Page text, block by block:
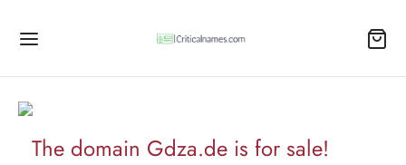
The domain Gdza.de is for sale!